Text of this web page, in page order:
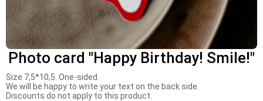
Photo card "Happy Birthday! Smile!"
Size 7,5*10,5. One-sided.
We will be happy to write your text on the back side.
Discounts do not apply to this product.